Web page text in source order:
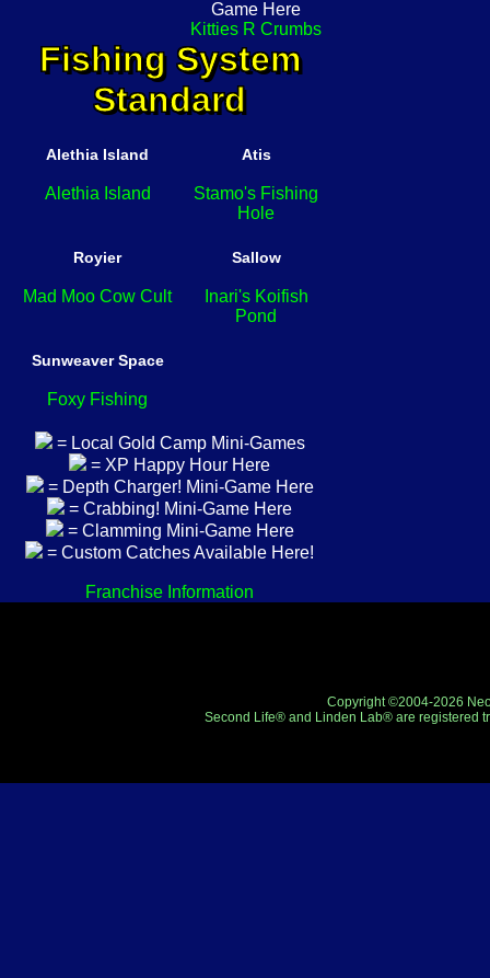
Kitties R Crumbs
Fishing System
Standard
Alethia Island
Alethia Island
Atis
Stamo's Fishing
Hole
Royier
Mad Moo Cow Cult
Sallow
Inari's Koifish
Pond
Sunweaver Space
Foxy Fishing
= Local Gold Camp Mini-Games
= XP Happy Hour Here
= Depth Charger! Mini-Game Here
= Crabbing! Mini-Game Here
= Clamming Mini-Game Here
= Custom Catches Available Here!
Franchise Information
Copyright ©2004-2026
Second Life® and Linden Lab® are registered